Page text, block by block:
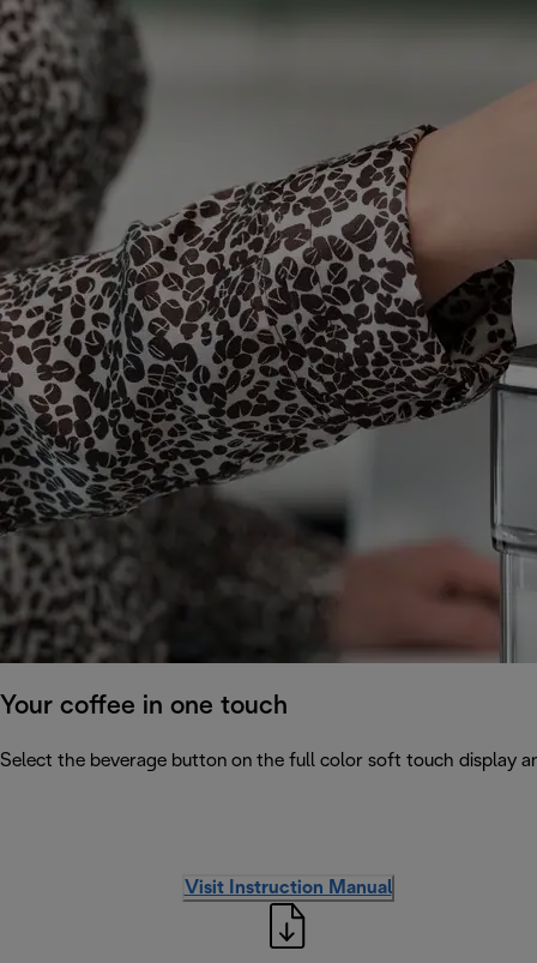
Your coffee in one touch
Select the beverage button on the full color soft touch display
Visit Instruction Manual